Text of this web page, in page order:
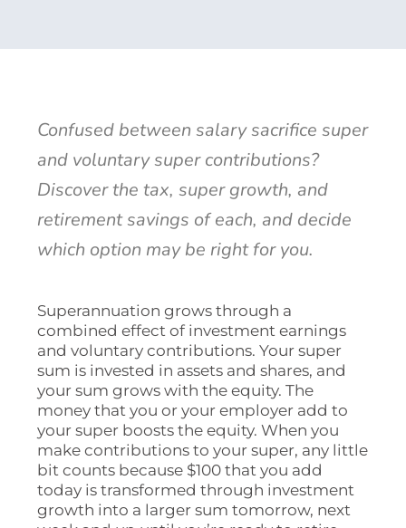
Confused between salary sacrifice super
and voluntary super contributions?
Discover the tax, super growth, and
retirement savings of each, and decide
which option may be right for you.
Superannuation grows through a
combined effect of investment earnings
and voluntary contributions. Your super
sum is invested in assets and shares, and
your sum grows with the equity. The
money that you or your employer add to
your super boosts the equity. When you
make contributions to your super, any little
bit counts because $100 that you add
today is transformed through investment
growth into a larger sum tomorrow, next